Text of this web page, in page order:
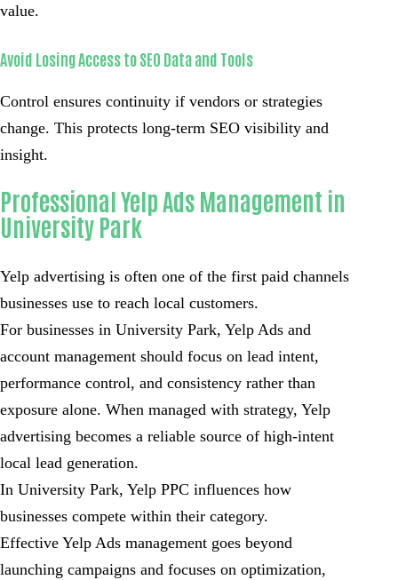
value.
Avoid Losing Access to SEO Data and Tools
Control ensures continuity if vendors or strategies
change. This protects long-term SEO visibility and
insight.
Professional Yelp Ads Management in
University Park
Yelp advertising is often one of the first paid channels
businesses use to reach local customers.
For businesses in University Park, Yelp Ads and
account management should focus on lead intent,
performance control, and consistency rather than
exposure alone. When managed with strategy, Yelp
advertising becomes a reliable source of high-intent
local lead generation.
In University Park, Yelp PPC influences how
businesses compete within their category.
Effective Yelp Ads management goes beyond
launching campaigns and focuses on optimization,